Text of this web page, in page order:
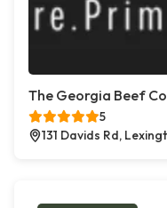
The Georgia Beef
5
131 Davids Rd,